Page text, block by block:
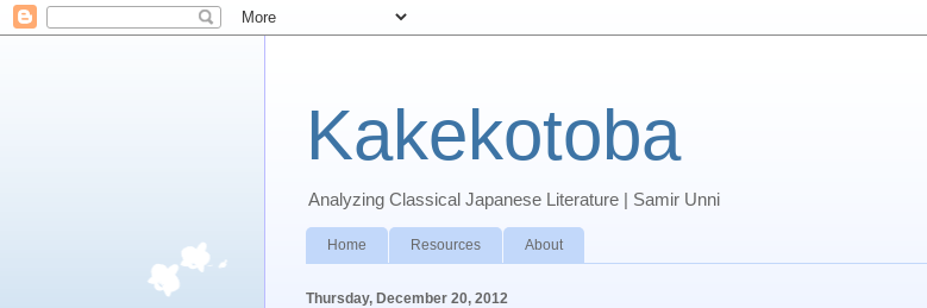
Kakekotoba
Analyzing Classical Japanese Literature | Samir Unni
Home Resources About
Thursday, December 20, 2012